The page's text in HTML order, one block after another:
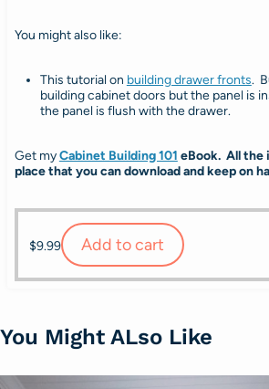
You might also like:
This tutorial on building drawer fronts.
building cabinet doors but the panel is
the panel is flush with the drawer.
Get myCabinet Building 101 eBook. All the
place that you can download and keep on
$9.99 Add to cart
You Might ALso Like